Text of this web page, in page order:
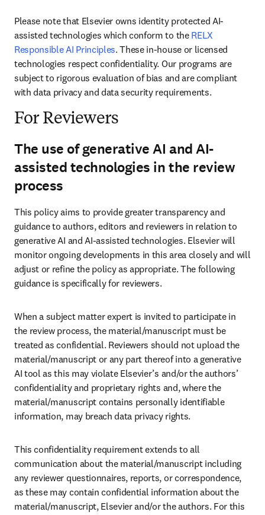
Please note that Elsevier owns identity protected AI-
assisted technologies which conform to the RELX
Responsible AI Principles. These in-house or licensed
technologies respect confidentiality. Our programs are
subject to rigorous evaluation of bias and are compliant
with data privacy and data security requirements.
For Reviewers
The use of generative AI and AI-
assisted technologies in the review
process
This policy aims to provide greater transparency and
guidance to authors, editors and reviewers in relation to
generative AI and AI-assisted technologies. Elsevier will
monitor ongoing developments in this area closely and will
adjust or refine the policy as appropriate. The following
guidance is specifically for reviewers.
When a subject matter expert is invited to participate in
the review process, the material/manuscript must be
treated as confidential. Reviewers should not upload the
material/manuscript or any part thereof into a generative
AI tool as this may violate Elsevier’s and/or the authors’
confidentiality and proprietary rights and, where the
material/manuscript contains personally identifiable
information, may breach data privacy rights.
This confidentiality requirement extends to all
communication about the material/manuscript including
any reviewer questionnaires, reports, or correspondence,
as these may contain confidential information about the
material/manuscript, Elsevier and/or the authors. For this